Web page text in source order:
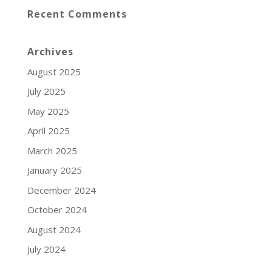
Recent Comments
Archives
August 2025
July 2025
May 2025
April 2025
March 2025
January 2025
December 2024
October 2024
August 2024
July 2024